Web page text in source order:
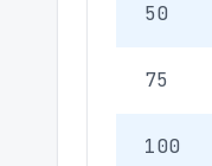
50
75
100